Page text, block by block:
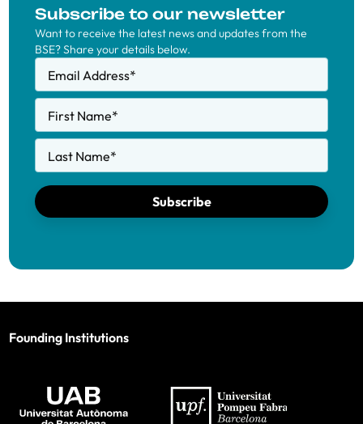
Subscribe to our newsletter
Want to receive the latest news and updates from the
BSE? Share your details below.
Email Address*
First Name*
Last Name*
Subscribe
Founding Institutions